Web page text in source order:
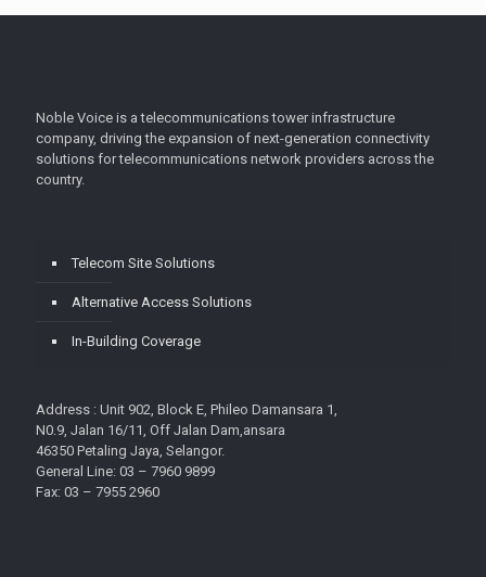
Noble Voice is a telecommunications tower infrastructure
company, driving the expansion of next-generation connectivity
solutions for telecommunications network providers across the
country.
Telecom Site Solutions
Alternative Access Solutions
In-Building Coverage
Address : Unit 902, Block E, Phileo Damansara 1,
N0.9, Jalan 16/11, Off Jalan Dam,ansara
46350 Petaling Jaya, Selangor.
General Line: 03 – 7960 9899
Fax: 03 – 7955 2960